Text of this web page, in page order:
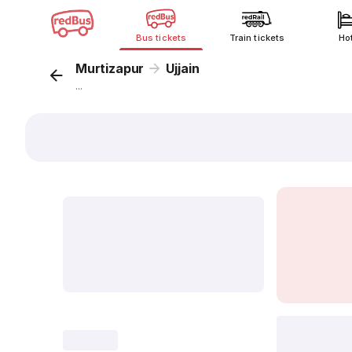
Bus tickets Train tickets
Murtizapur Ujjain
...